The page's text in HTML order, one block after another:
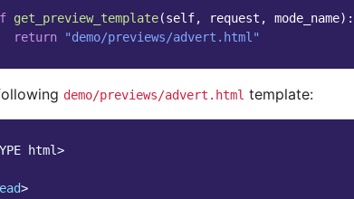
get_preview_template(self, request , mode_name):
return
"demo/previews/advert.html"
demo/previews/advert.html template:
html>
>